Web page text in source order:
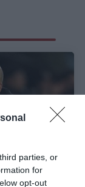
parties, or
for
opt-out